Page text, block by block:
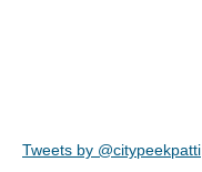
Tweets by @citypeekpatti